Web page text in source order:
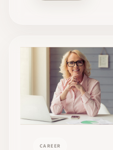
CAREER